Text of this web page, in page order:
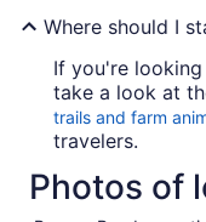
Where should I
If you're
take a look at
trails and farm
travelers.
Photos of